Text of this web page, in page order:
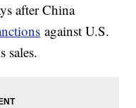
after China
against U.S.
sales.